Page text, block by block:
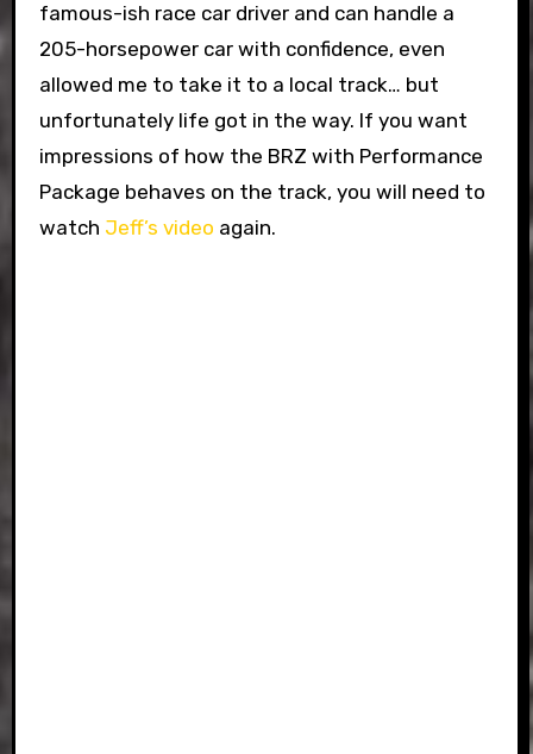
famous-ish race car driver and can handle a
205-horsepower car with confidence, even
allowed me to take it to a local track… but
unfortunately life got in the way. If you want
impressions of how the BRZ with Performance
Package behaves on the track, you will need to
watch Jeff’s video again.